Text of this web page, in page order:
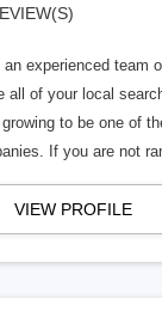
experienced team
all of your local
to be one of
If you are not
VIEW PROFILE